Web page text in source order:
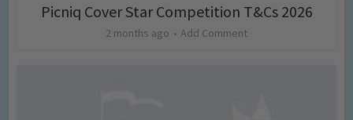
Picniq Cover Star Competition T&Cs 2026
2 months ago Add Comment